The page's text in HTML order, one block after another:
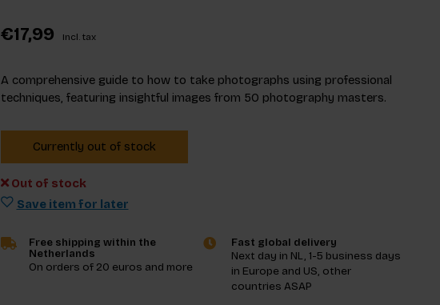
€17,99 Incl. tax
A comprehensive guide to how to take photographs using professional
techniques, featuring insightful images from 50 photography masters.
Currently out of stock
Out of stock
Save item for later
Free shipping within the
Netherlands
On orders of 20 euros and more
Fast global delivery
Next day in NL, 1-5 business days
in Europe and US, other
countries ASAP